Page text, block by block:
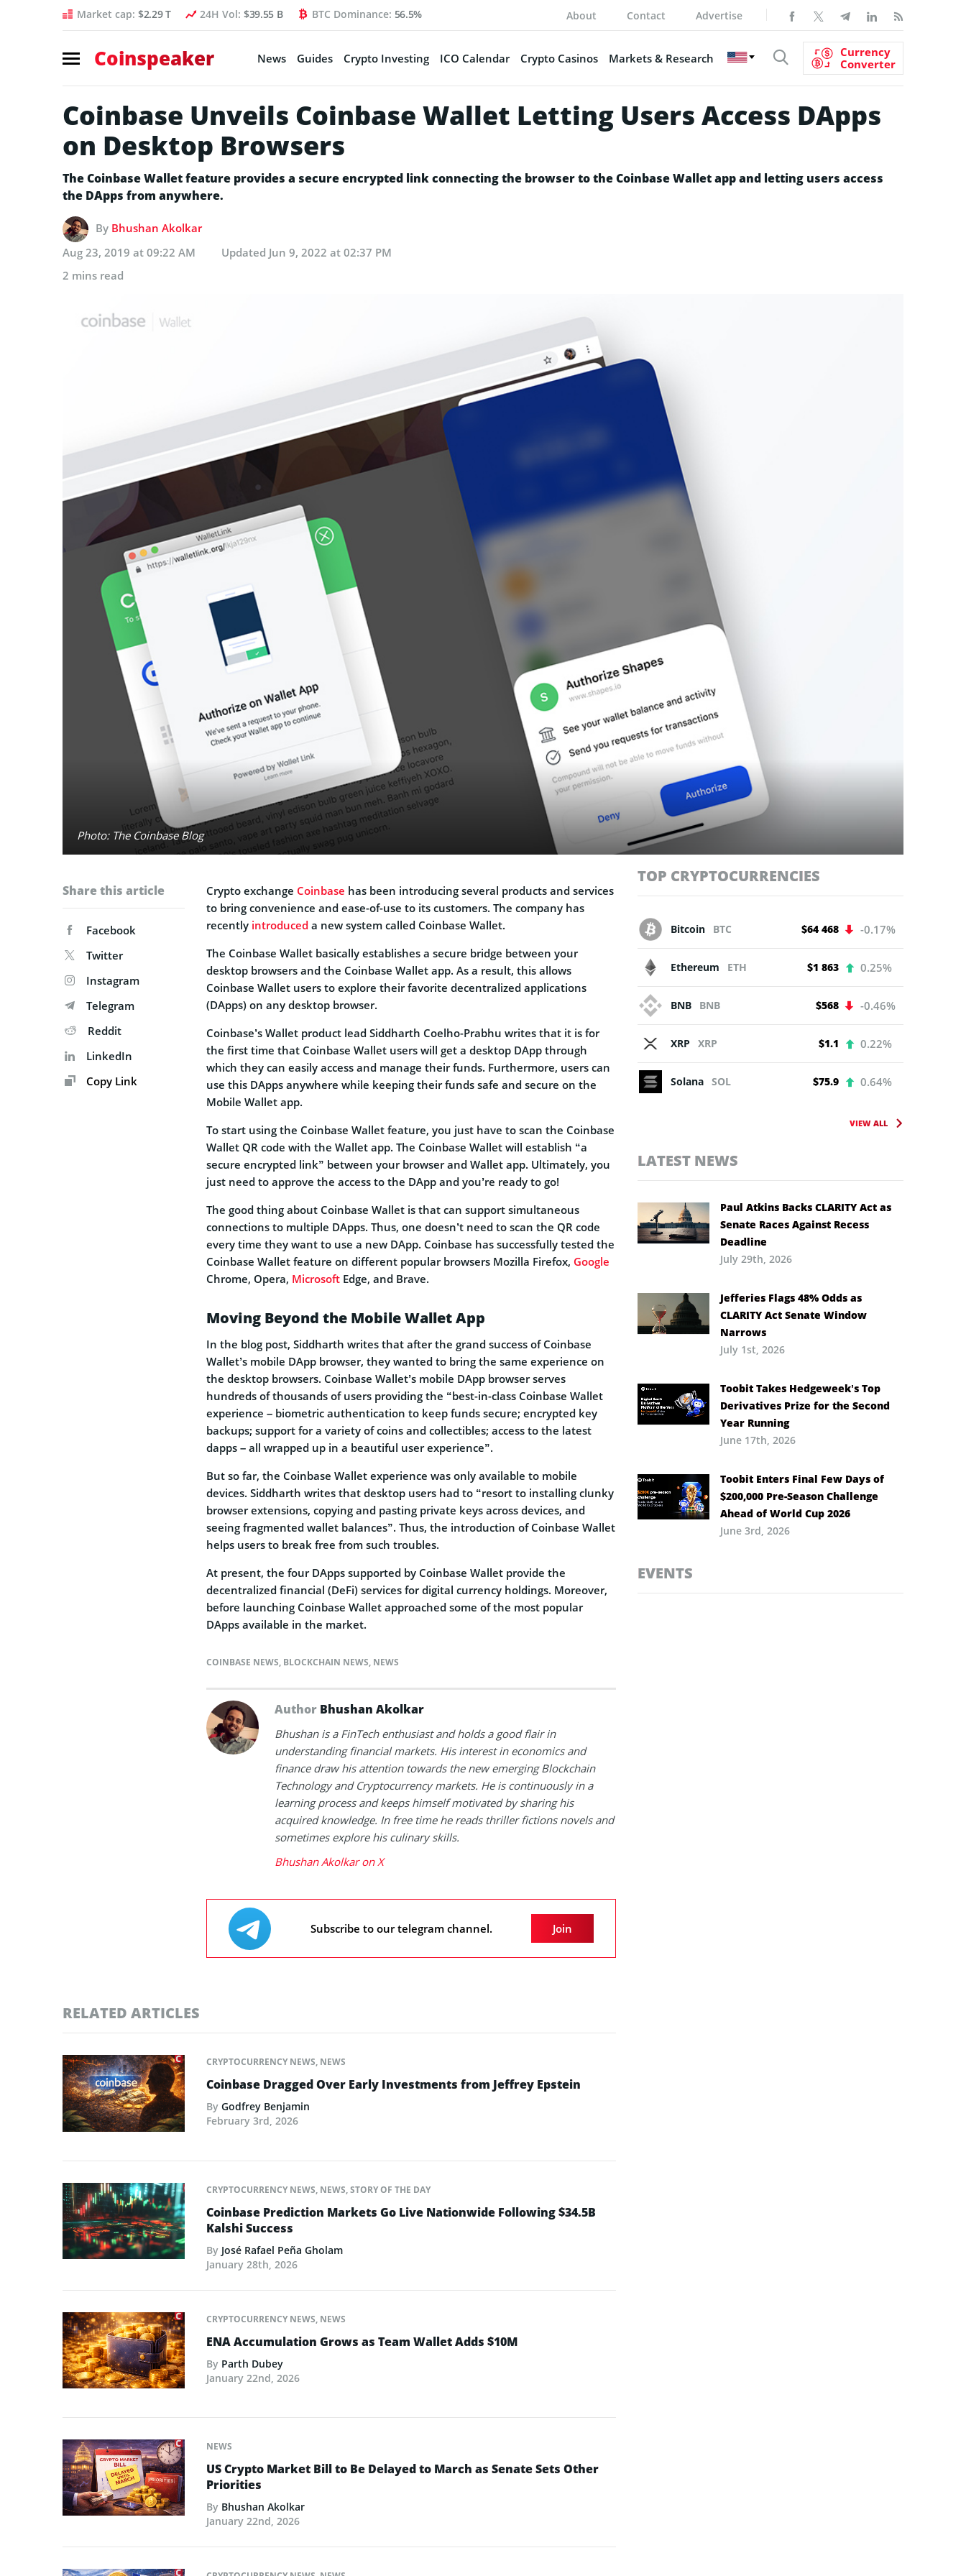
Market cap: $2.29 T 24H Vol: $39.55 B BTC Dominance: 56.5% About Contact Advertise
Coinspeaker News Guides Crypto Investing ICO Calendar Crypto Casinos Markets & Research
Currency
Converter
Coinbase Unveils Coinbase Wallet Letting Users Access DApps
on Desktop Browsers
The Coinbase Wallet feature provides a secure encrypted link connecting the browser to the Coinbase Wallet app and letting users access
the DApps from anywhere.
By Bhushan Akolkar
Aug 23, 2019 at 09:22 AM
Updated Jun 9, 2022 at 02:37 PM
2 mins read
Photo: The Coinbase Blog
Share this article
Facebook
Twitter
Instagram
Telegram
Reddit
LinkedIn
Copy Link
Crypto exchange Coinbase has been introducing several products and services
to bring convenience and ease-of-use to its customers. The company has
recently introduced a new system called Coinbase Wallet.
The Coinbase Wallet basically establishes a secure bridge between your
desktop browsers and the Coinbase Wallet app. As a result, this allows
Coinbase Wallet users to explore their favorite decentralized applications
(DApps) on any desktop browser.
Coinbase’s Wallet product lead Siddharth Coelho-Prabhu writes that it is for
the first time that Coinbase Wallet users will get a desktop DApp through
which they can easily access and manage their funds. Furthermore, users can
use this DApps anywhere while keeping their funds safe and secure on the
Mobile Wallet app.
To start using the Coinbase Wallet feature, you just have to scan the Coinbase
Wallet QR code with the Wallet app. The Coinbase Wallet will establish “a
secure encrypted link” between your browser and Wallet app. Ultimately, you
just need to approve the access to the DApp and you’re ready to go!
The good thing about Coinbase Wallet is that can support simultaneous
connections to multiple DApps. Thus, one doesn’t need to scan the QR code
every time they want to use a new DApp. Coinbase has successfully tested the
Coinbase Wallet feature on different popular browsers Mozilla Firefox, Google
Chrome, Opera, Microsoft Edge, and Brave.
Moving Beyond the Mobile Wallet App
In the blog post, Siddharth writes that after the grand success of Coinbase
Wallet’s mobile DApp browser, they wanted to bring the same experience on
the desktop browsers. Coinbase Wallet’s mobile DApp browser serves
hundreds of thousands of users providing the “best-in-class Coinbase Wallet
experience – biometric authentication to keep funds secure; encrypted key
backups; support for a variety of coins and collectibles; access to the latest
dapps – all wrapped up in a beautiful user experience”.
But so far, the Coinbase Wallet experience was only available to mobile
devices. Siddharth writes that desktop users had to “resort to installing clunky
browser extensions, copying and pasting private keys across devices, and
seeing fragmented wallet balances”. Thus, the introduction of Coinbase Wallet
helps users to break free from such troubles.
At present, the four DApps supported by Coinbase Wallet provide the
decentralized financial (DeFi) services for digital currency holdings. Moreover,
before launching Coinbase Wallet approached some of the most popular
DApps available in the market.
COINBASE NEWS, BLOCKCHAIN NEWS, NEWS
Author Bhushan Akolkar
Bhushan is a FinTech enthusiast and holds a good flair in
understanding financial markets. His interest in economics and
finance draw his attention towards the new emerging Blockchain
Technology and Cryptocurrency markets. He is continuously in a
learning process and keeps himself motivated by sharing his
acquired knowledge. In free time he reads thriller fictions novels and
sometimes explore his culinary skills.
Bhushan Akolkar on X
Subscribe to our telegram channel. Join
RELATED ARTICLES
CRYPTOCURRENCY NEWS, NEWS
Coinbase Dragged Over Early Investments from Jeffrey Epstein
By Godfrey Benjamin
February 3rd, 2026
CRYPTOCURRENCY NEWS, NEWS,STORY OF THE DAY
Coinbase Prediction Markets Go Live Nationwide Following $34.5B
Kalshi Success
By José Rafael Peña Gholam
January 28th, 2026
CRYPTOCURRENCY NEWS, NEWS
ENA Accumulation Grows as Team Wallet Adds $10M
By Parth Dubey
January 22nd, 2026
NEWS
US Crypto Market Bill to Be Delayed to March as Senate Sets Other
Priorities
By Bhushan Akolkar
January 22nd, 2026
TOP CRYPTOCURRENCIES
Bitcoin BTC $64 468 -0.17%
Ethereum ETH $1 863 0.25%
BNB BNB $568 -0.46%
XRP XRP $1.1 0.22%
Solana SOL $75.9 0.64%
VIEW ALL
LATEST NEWS
Paul Atkins Backs CLARITY Act as
Senate Races Against Recess
Deadline
July 29th, 2026
Jefferies Flags 48% Odds as
CLARITY Act Senate Window
Narrows
July 1st, 2026
Toobit Takes Hedgeweek’s Top
Derivatives Prize for the Second
Year Running
June 17th, 2026
Toobit Enters Final Few Days of
$200,000 Pre-Season Challenge
Ahead of World Cup 2026
June 3rd, 2026
EVENTS